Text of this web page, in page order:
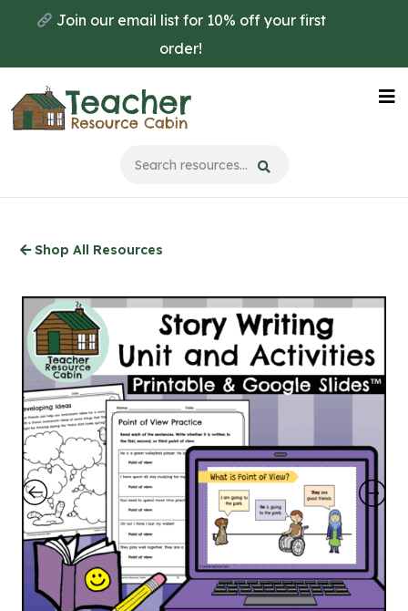
main
content
Join our email list for 10% off your first
order!
Shop All Resources